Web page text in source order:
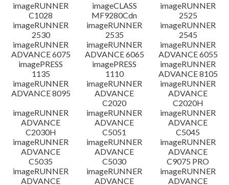
語言
更新記錄
警告
設置說明
檔案資料
免責聲明
imageRUNNER
C1028
imageCLASS
MF9280Cdn
imageRUNNER
2525
imageRUNNER
2530
imageRUNNER
2535
imageRUNNER
2545
imageRUNNER
ADVANCE 6075
imageRUNNER
ADVANCE 6065
imageRUNNER
ADVANCE 6055
imagePRESS
1135
imagePRESS
1110
imageRUNNER
ADVANCE 8105
imageRUNNER
ADVANCE 8095
imageRUNNER
ADVANCE
C2020
imageRUNNER
ADVANCE
C2020H
imageRUNNER
ADVANCE
C2030H
imageRUNNER
ADVANCE
C5051
imageRUNNER
ADVANCE
C5045
imageRUNNER
ADVANCE
C5035
imageRUNNER
ADVANCE
C5030
imageRUNNER
ADVANCE
C9075 PRO
imageRUNNER
ADVANCE
imageRUNNER
ADVANCE
imageRUNNER
ADVANCE